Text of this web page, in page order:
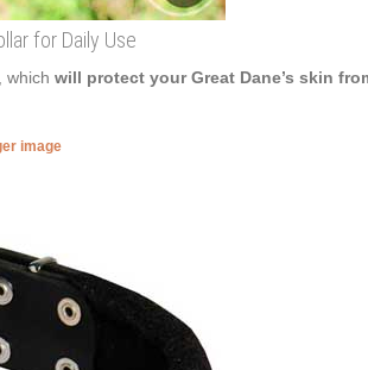
for Daily Use
which will protect your Great Dane’s skin
image